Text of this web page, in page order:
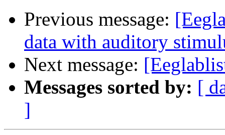
Previous message:
data with auditory
Next message:
Messages sorted by: [
]